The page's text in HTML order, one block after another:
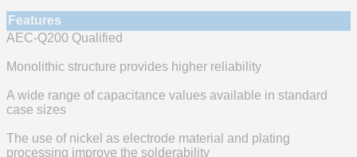
Features
AEC-Q200 Qualified
Monolithic structure provides higher reliability
A wide range of capacitance values available in standard
case sizes
The use of nickel as electrode material and plating
processing improve the solderability